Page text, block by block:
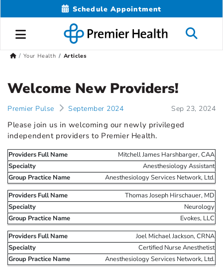
Schedule Appointment
Your Health Articles
Welcome New Providers!
Premier Pulse September 2024 Sep 23, 2024
Please join us in welcoming our newly privileged
independent providers to Premier Health.
Mitchell James Harshbarger, CAA
Anesthesiology Assistant
Anesthesiology Services Network, Ltd.
Thomas Joseph Hirschauer, MD
Neurology
Evokes, LLC
Joel Michael Jackson, CRNA
Certified Nurse Anesthetist
Anesthesiology Services Network, Ltd.